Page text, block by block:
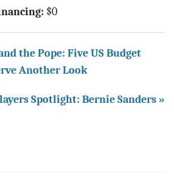
$0
the Pope: Five US Budget
Another Look
Spotlight: Bernie Sanders »